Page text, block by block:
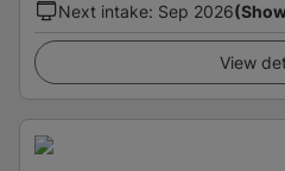
Next intake: Sep 2026
View